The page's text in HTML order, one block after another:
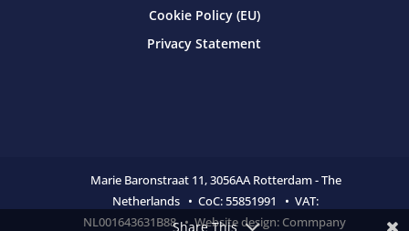
Cookie Policy (EU)
Privacy Statement
Marie Baronstraat 11,3056AA Rotterdam - The
Netherlands • CoC:55851991 • VAT:
NL001643631B88 • Website design: Commpany
Share This